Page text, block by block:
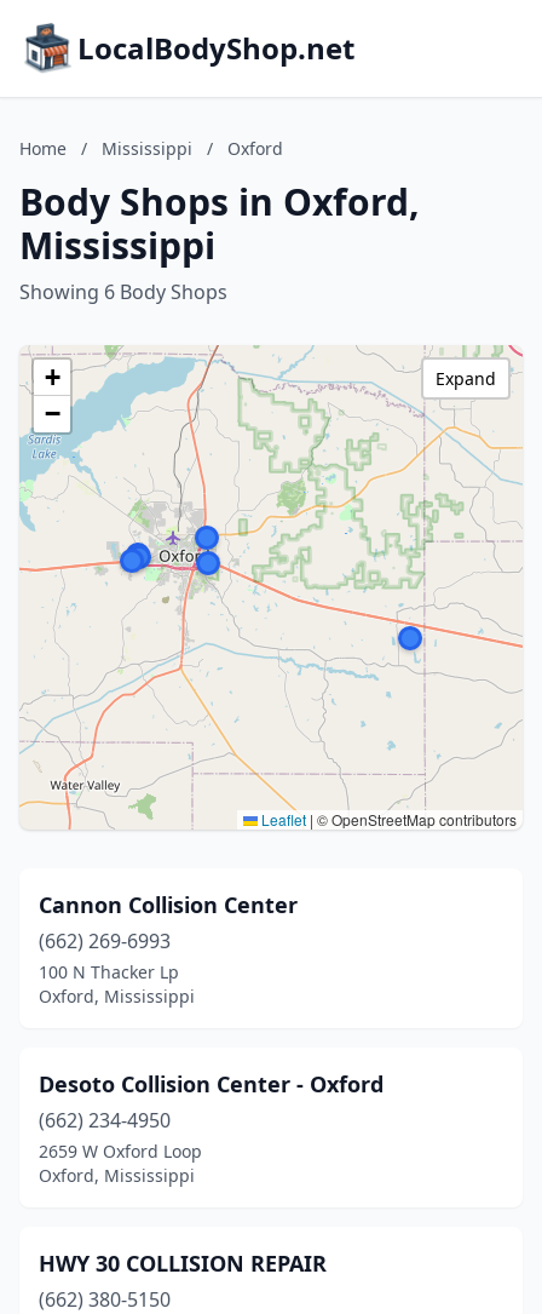
LocalBodyShop.net
Home / Mississippi / Oxford
Body Shops in Oxford,
Mississippi
Showing 6 Body Shops
+
−
Leaflet | © OpenStreetMap contributors
Expand
Cannon Collision Center
(662) 269-6993
100 N Thacker Lp
Oxford, Mississippi
Desoto Collision Center - Oxford
(662) 234-4950
2659 W Oxford Loop
Oxford, Mississippi
HWY 30 COLLISION REPAIR
(662) 380-5150